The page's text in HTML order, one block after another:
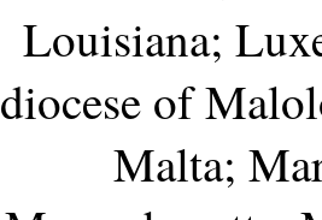
Louisiana;
diocese of
Malta;